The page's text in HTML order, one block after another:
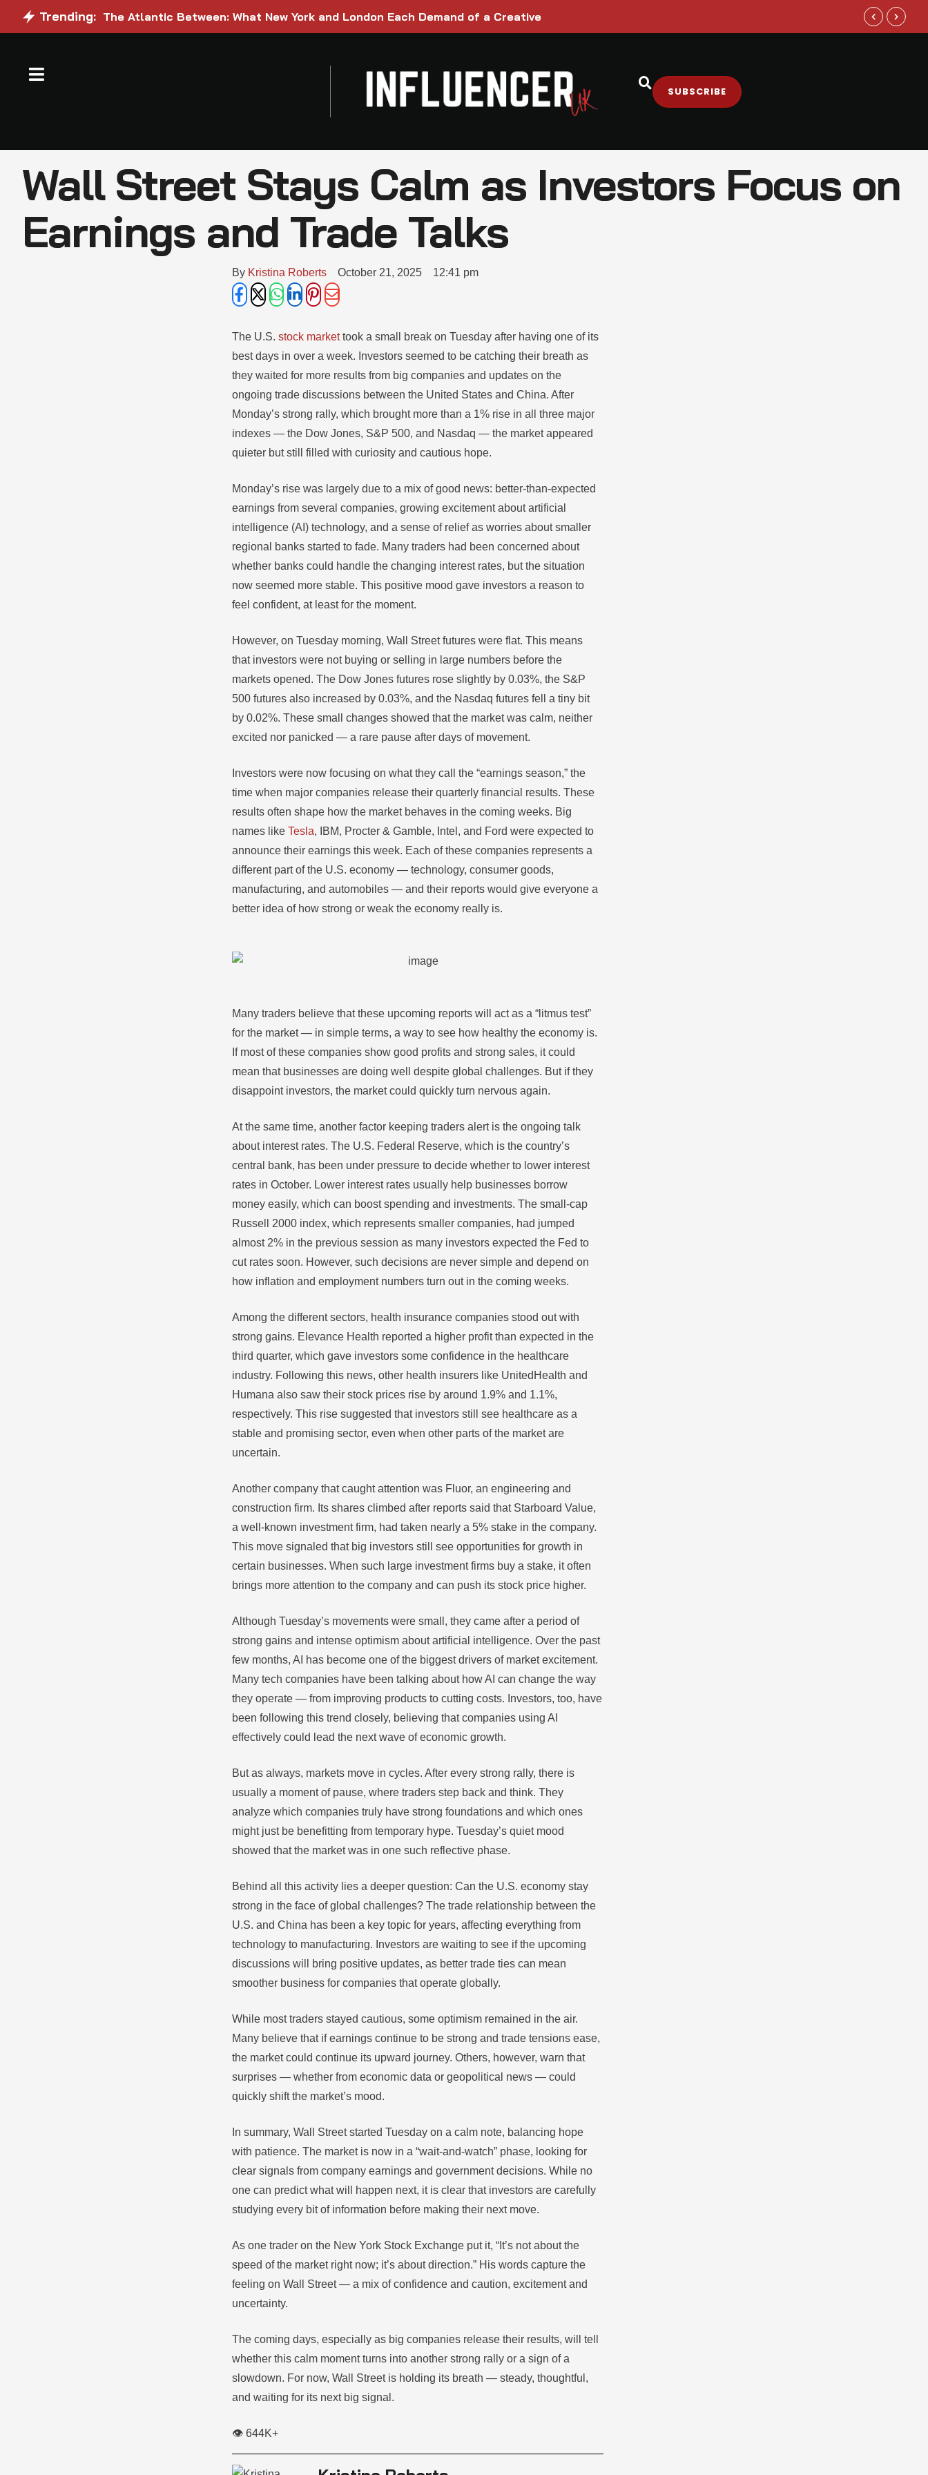
Trending: The Atlantic Between: What New York and London Each Demand of a Creative Samsung
SUBSCRIBE
Wall Street Stays Calm as Investors Focus on
Earnings and Trade Talks
By Kristina Roberts October 21, 2025 12:41 pm
The U.S. stock markettook a small break on Tuesday after having one of its
best days in over a week. Investors seemed to be catching their breath as
they waited for more results from big companies and updates on the
ongoing trade discussions between the United States and China. After
Monday’s strong rally, which brought more than a 1% rise in all three major
indexes — the Dow Jones, S&P 500, and Nasdaq — the market appeared
quieter but still filled with curiosity and cautious hope.
Monday’s rise was largely due to a mix of good news: better-than-expected
earnings from several companies, growing excitement about artificial
intelligence (AI) technology, and a sense of relief as worries about smaller
regional banks started to fade. Many traders had been concerned about
whether banks could handle the changing interest rates, but the situation
now seemed more stable. This positive mood gave investors a reason to
feel confident, at least for the moment.
However, on Tuesday morning, Wall Street futures were flat. This means
that investors were not buying or selling in large numbers before the
markets opened. The Dow Jones futures rose slightly by 0.03%, the S&P
500 futures also increased by 0.03%, and the Nasdaq futures fell a tiny bit
by 0.02%. These small changes showed that the market was calm, neither
excited nor panicked — a rare pause after days of movement.
Investors were now focusing on what they call the “earnings season,” the
time when major companies release their quarterly financial results. These
results often shape how the market behaves in the coming weeks. Big
names like Tesla, IBM, Procter & Gamble, Intel, and Ford were expected to
announce their earnings this week. Each of these companies represents a
different part of the U.S. economy — technology, consumer goods,
manufacturing, and automobiles — and their reports would give everyone a
better idea of how strong or weak the economy really is.
Many traders believe that these upcoming reports will act as a “litmus test”
for the market — in simple terms, a way to see how healthy the economy is.
If most of these companies show good profits and strong sales, it could
mean that businesses are doing well despite global challenges. But if they
disappoint investors, the market could quickly turn nervous again.
At the same time, another factor keeping traders alert is the ongoing talk
about interest rates. The U.S. Federal Reserve, which is the country’s
central bank, has been under pressure to decide whether to lower interest
rates in October. Lower interest rates usually help businesses borrow
money easily, which can boost spending and investments. The small-cap
Russell 2000 index, which represents smaller companies, had jumped
almost 2% in the previous session as many investors expected the Fed to
cut rates soon. However, such decisions are never simple and depend on
how inflation and employment numbers turn out in the coming weeks.
Among the different sectors, health insurance companies stood out with
strong gains. Elevance Health reported a higher profit than expected in the
third quarter, which gave investors some confidence in the healthcare
industry. Following this news, other health insurers like UnitedHealth and
Humana also saw their stock prices rise by around 1.9% and 1.1%,
respectively. This rise suggested that investors still see healthcare as a
stable and promising sector, even when other parts of the market are
uncertain.
Another company that caught attention was Fluor, an engineering and
construction firm. Its shares climbed after reports said that Starboard Value,
a well-known investment firm, had taken nearly a 5% stake in the company.
This move signaled that big investors still see opportunities for growth in
certain businesses. When such large investment firms buy a stake, it often
brings more attention to the company and can push its stock price higher.
Although Tuesday’s movements were small, they came after a period of
strong gains and intense optimism about artificial intelligence. Over the past
few months, AI has become one of the biggest drivers of market excitement.
Many tech companies have been talking about how AI can change the way
they operate — from improving products to cutting costs. Investors, too, have
been following this trend closely, believing that companies using AI
effectively could lead the next wave of economic growth.
But as always, markets move in cycles. After every strong rally, there is
usually a moment of pause, where traders step back and think. They
analyze which companies truly have strong foundations and which ones
might just be benefitting from temporary hype. Tuesday’s quiet mood
showed that the market was in one such reflective phase.
Behind all this activity lies a deeper question: Can the U.S. economy stay
strong in the face of global challenges? The trade relationship between the
U.S. and China has been a key topic for years, affecting everything from
technology to manufacturing. Investors are waiting to see if the upcoming
discussions will bring positive updates, as better trade ties can mean
smoother business for companies that operate globally.
While most traders stayed cautious, some optimism remained in the air.
Many believe that if earnings continue to be strong and trade tensions ease,
the market could continue its upward journey. Others, however, warn that
surprises — whether from economic data or geopolitical news — could
quickly shift the market’s mood.
In summary, Wall Street started Tuesday on a calm note, balancing hope
with patience. The market is now in a “wait-and-watch” phase, looking for
clear signals from company earnings and government decisions. While no
one can predict what will happen next, it is clear that investors are carefully
studying every bit of information before making their next move.
As one trader on the New York Stock Exchange put it, “It’s not about the
speed of the market right now; it’s about direction.” His words capture the
feeling on Wall Street — a mix of confidence and caution, excitement and
uncertainty.
The coming days, especially as big companies release their results, will tell
whether this calm moment turns into another strong rally or a sign of a
slowdown. For now, Wall Street is holding its breath — steady, thoughtful,
and waiting for its next big signal.
👁️ 644K+